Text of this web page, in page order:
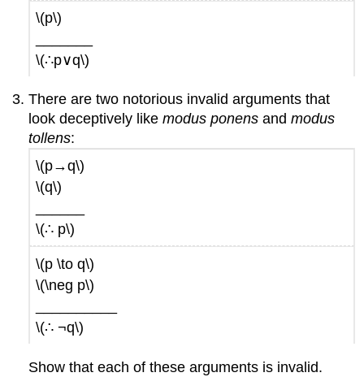
\(p\)
\(∴p∨q\)
There are two notorious invalid arguments that
look deceptively likemodus ponensandmodus
tollens:
\(p→q\)
\(q\)
\(∴ p\)
\(p \to q\)
\(\neg p\)
\(∴ ¬q\)
Show that each of these arguments is invalid.